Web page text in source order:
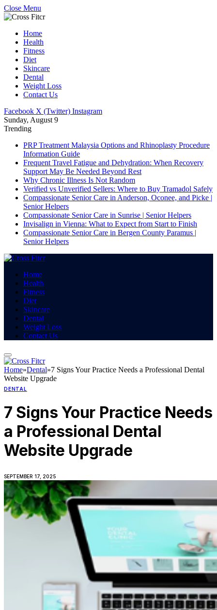
Close Menu
Home
Health
Fitness
Diet
Skincare
Dental
Weight Loss
Contact Us
Facebook X (Twitter) Instagram
Sunday, August 9
Trending
PRP Treatment Malaysia Options and Rhinoplasty Procedure
Information Guide
Frequent Travel Fatigue and Dehydration: When Recovery
Support May Be Needed Beyond Rest
Why Chronic Illness Is Not Random
Verified vs Unverified Sellers: Where to Buy Tramadol Safely
Compassionate Senior Care in Anderson, Oconee, and Picke |
Senior Helpers
Compassionate Senior Care in Sunrise | Senior Helpers
Invisalign in Vienna: What to Expect from Start to Finish
Compassionate Senior Care in Bergen County Paramus |
Senior Helpers
Home
Health
Fitness
Diet
Skincare
Dental
Weight Loss
Contact Us
Home»Dental»7 Signs Your Practice Needs a Professional Dental
Website Upgrade
DENTAL
7 Signs Your Practice Needs
a Professional Dental
Website Upgrade
SEPTEMBER 17, 2025